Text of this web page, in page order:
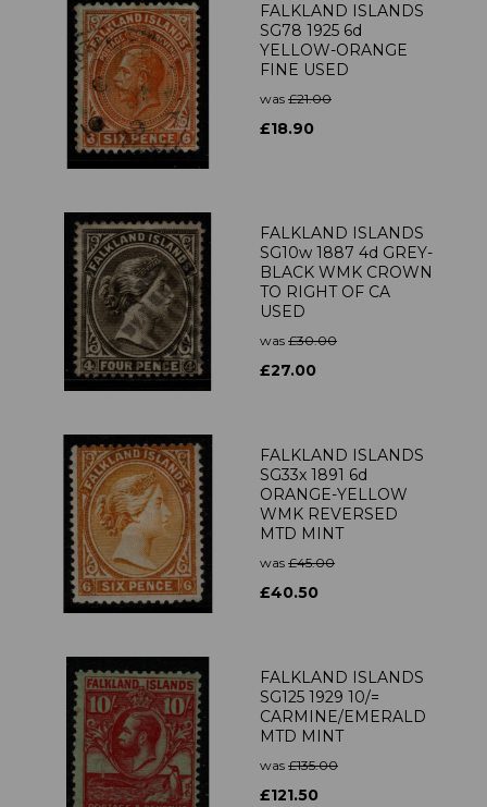
FALKLAND ISLANDS
SG78 1925 6d
YELLOW-ORANGE
FINE USED
was £21.00
£18.90
FALKLAND ISLANDS
SG10w 1887 4d GREY-
BLACK WMK CROWN
TO RIGHT OF CA
USED
was £30.00
£27.00
FALKLAND ISLANDS
SG33x 1891 6d
ORANGE-YELLOW
WMK REVERSED
MTD MINT
was £45.00
£40.50
FALKLAND ISLANDS
SG125 1929 10/=
CARMINE/EMERALD
MTD MINT
was £135.00
£121.50